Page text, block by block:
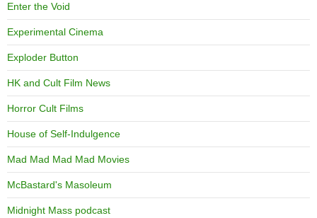
Enter the Void
Experimental Cinema
Exploder Button
HK and Cult Film News
Horror Cult Films
House of Self-Indulgence
Mad Mad Mad Mad Movies
McBastard's Masoleum
Midnight Mass podcast